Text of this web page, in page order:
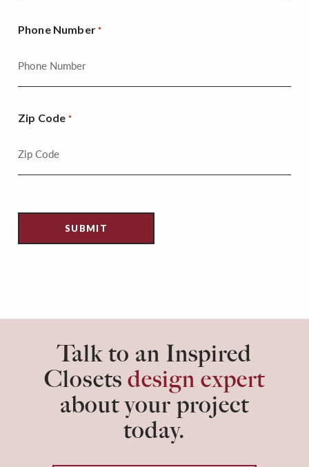
Phone Number *
Zip Code *
Talk to an Inspired
Closets design expert
about your project
today.